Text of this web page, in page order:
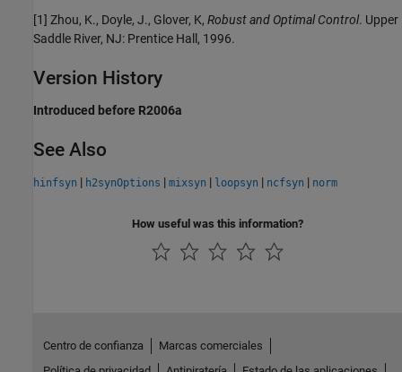
[1] Zhou, K., Doyle, J., Glover, K, Robust and Optimal Control. Upper
Saddle River, NJ: Prentice Hall, 1996.
Version History
Introduced before R2006a
See Also
hinfsyn | h2synOptions | mixsyn | loopsyn | ncfsyn | norm
How useful was this information?
Centro de confianza
Marcas comerciales